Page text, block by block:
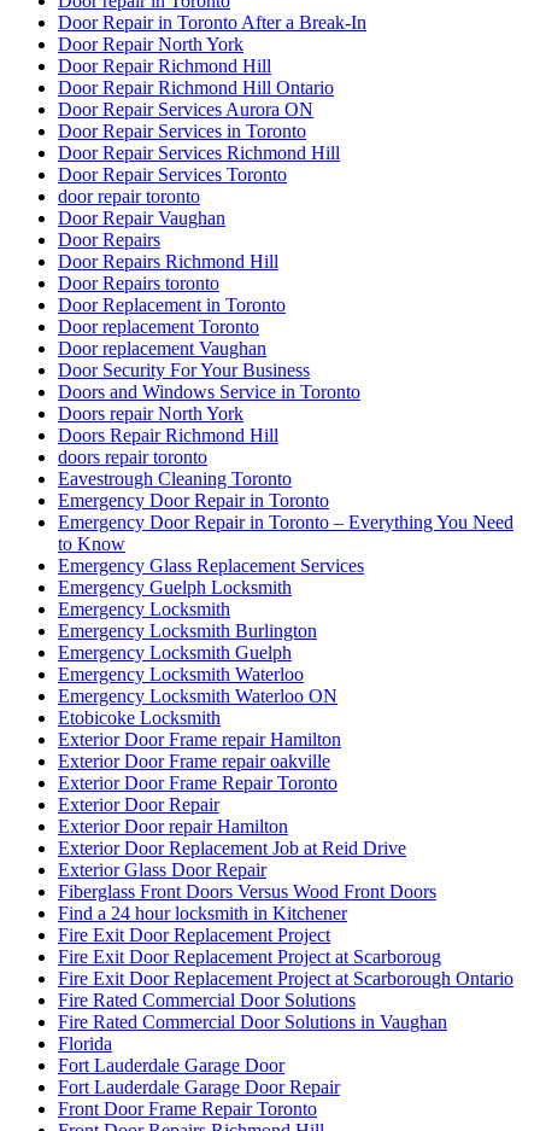
Door Repair in Toronto After a Break-In
Door Repair North York
Door Repair Richmond Hill
Door Repair Richmond Hill Ontario
Door Repair Services Aurora ON
Door Repair Services in Toronto
Door Repair Services Richmond Hill
Door Repair Services Toronto
door repair toronto
Door Repair Vaughan
Door Repairs
Door Repairs Richmond Hill
Door Repairs toronto
Door Replacement in Toronto
Door replacement Toronto
Door replacement Vaughan
Door Security For Your Business
Doors and Windows Service in Toronto
Doors repair North York
Doors Repair Richmond Hill
doors repair toronto
Eavestrough Cleaning Toronto
Emergency Door Repair in Toronto
Emergency Door Repair in Toronto – Everything You Need
to Know
Emergency Glass Replacement Services
Emergency Guelph Locksmith
Emergency Locksmith
Emergency Locksmith Burlington
Emergency Locksmith Guelph
Emergency Locksmith Waterloo
Emergency Locksmith Waterloo ON
Etobicoke Locksmith
Exterior Door Frame repair Hamilton
Exterior Door Frame repair oakville
Exterior Door Frame Repair Toronto
Exterior Door Repair
Exterior Door repair Hamilton
Exterior Door Replacement Job at Reid Drive
Exterior Glass Door Repair
Fiberglass Front Doors Versus Wood Front Doors
Find a 24 hour locksmith in Kitchener
Fire Exit Door Replacement Project
Fire Exit Door Replacement Project at Scarboroug
Fire Exit Door Replacement Project at Scarborough Ontario
Fire Rated Commercial Door Solutions
Fire Rated Commercial Door Solutions in Vaughan
Florida
Fort Lauderdale Garage Door
Fort Lauderdale Garage Door Repair
Front Door Frame Repair Toronto